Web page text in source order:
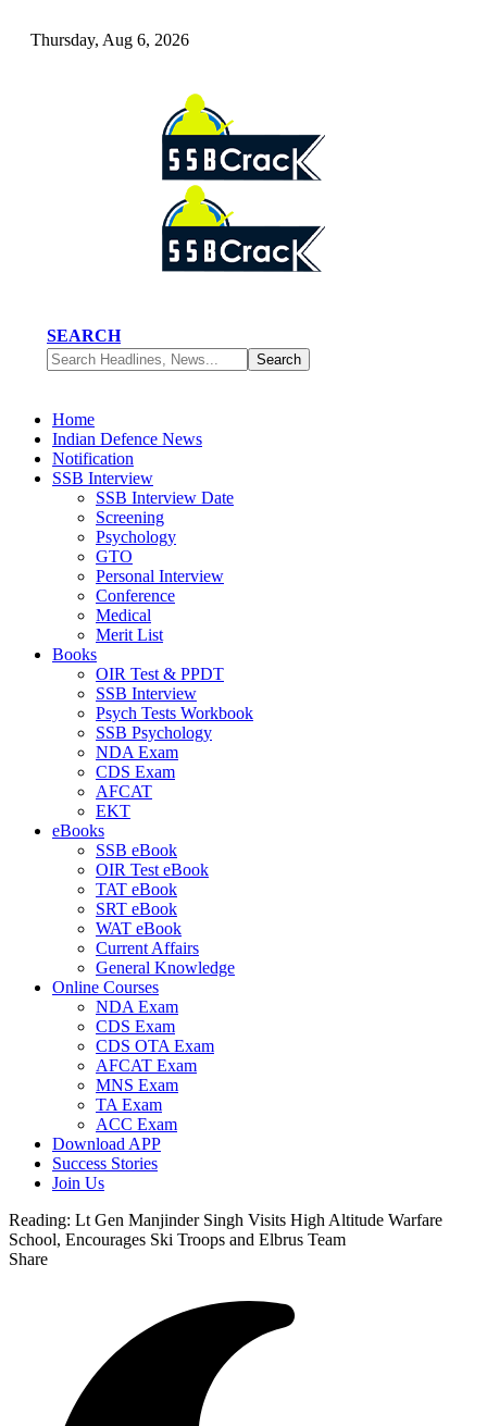
Thursday, Aug 6, 2026
SEARCH
Home
Indian Defence News
Notification
SSB Interview
SSB Interview Date
Screening
Psychology
GTO
Personal Interview
Conference
Medical
Merit List
Books
OIR Test & PPDT
SSB Interview
Psych Tests Workbook
SSB Psychology
NDA Exam
CDS Exam
AFCAT
EKT
eBooks
SSB eBook
OIR Test eBook
TAT eBook
SRT eBook
WAT eBook
Current Affairs
General Knowledge
Online Courses
NDA Exam
CDS Exam
CDS OTA Exam
AFCAT Exam
MNS Exam
TA Exam
ACC Exam
Download APP
Success Stories
Join Us
Reading: Lt Gen Manjinder Singh Visits High Altitude Warfare
School, Encourages Ski Troops and Elbrus Team
Share